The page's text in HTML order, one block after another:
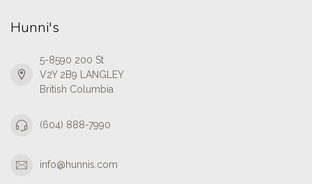
Hunni's
5-8590 200 St
V2Y 2B9 LANGLEY
British Columbia
(604) 888-7990
info@hunnis.com